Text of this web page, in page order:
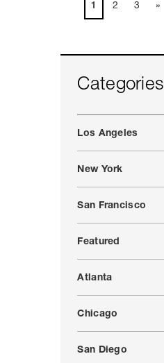
1 2 3 »
Categories
Los Angeles
New York
San Francisco
Featured
Atlanta
Chicago
San Diego